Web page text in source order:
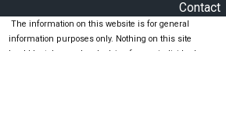
Contact
The information on this website is for general
information purposes only. Nothing on this site
should be taken as legal advice for any individual